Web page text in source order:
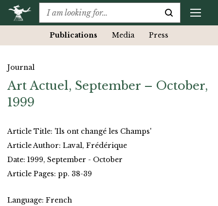
Publications Media Press
Journal
Art Actuel, September – October,
1999
Article Title: 'Ils ont changé les Champs'
Article Author: Laval, Frédérique
Date: 1999, September - October
Article Pages: pp. 38-39
Language: French